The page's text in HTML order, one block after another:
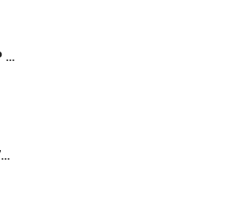
Schneider STP Series STP660 Model Telescopic Pipe Temperature Sensor Probe 100-300 mm Satchwell Compatible 5126080000
Siemens ASK791.165 Electronic Fusible Link (EFL) 165 F (74 C)